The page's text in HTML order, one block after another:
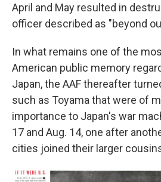
April and May resulted in
officer described as "beyond
In what remains one of the
American public memory
Japan, the AAF thereafter
such as Toyama that were of
importance to Japan's war
17 and Aug. 14, one after
cities joined their larger